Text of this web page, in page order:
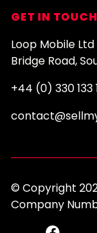
GET IN TOUCH
Loop Mobile
Bridge Road,
+44 (0) 330 133
© Copyright
Company